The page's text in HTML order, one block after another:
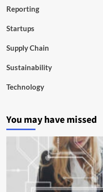
Reporting
Startups
Supply Chain
Sustainability
Technology
You may have missed